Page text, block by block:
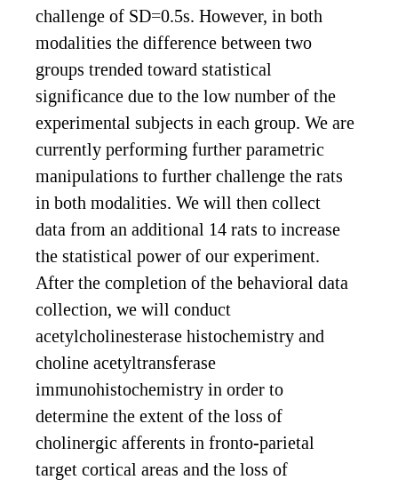
challenge of SD=0.5s. However, in both
modalities the difference between two
groups trended toward statistical
significance due to the low number of the
experimental subjects in each group. We are
currently performing further parametric
manipulations to further challenge the rats
in both modalities. We will then collect
data from an additional 14 rats to increase
the statistical power of our experiment.
After the completion of the behavioral data
collection, we will conduct
acetylcholinesterase histochemistry and
choline acetyltransferase
immunohistochemistry in order to
determine the extent of the loss of
cholinergic afferents in fronto-parietal
target cortical areas and the loss of